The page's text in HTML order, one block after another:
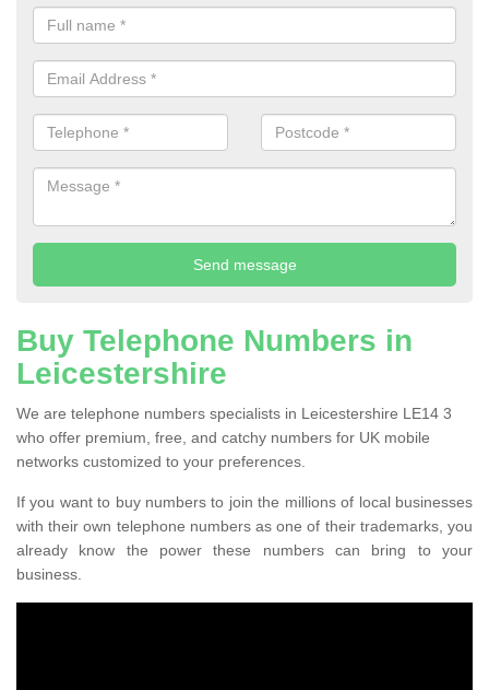
Buy Telephone Numbers in
Leicestershire
We are telephone numbers specialists in Leicestershire LE14 3
who offer premium, free, and catchy numbers for UK mobile
networks customized to your preferences.
If you want to buy numbers to join the millions of local businesses
with their own telephone numbers as one of their trademarks, you
already know the power these numbers can bring to your
business.